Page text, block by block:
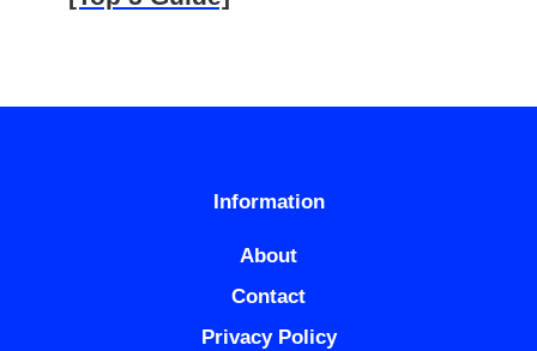
Information
About
Contact
Privacy Policy